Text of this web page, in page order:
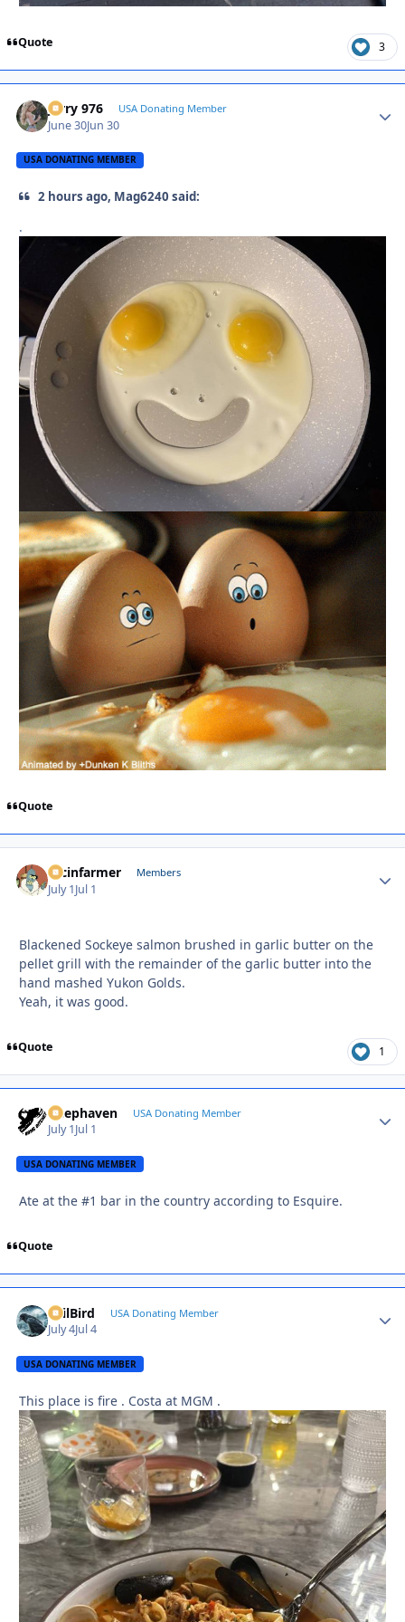
Quote 3
Jerry 976 USA Donating Member
June 30Jun 30
USA DONATING MEMBER
2 hours ago, Mag6240 said:
.
Quote
racinfarmer Members
July 1Jul 1
Blackened Sockeye salmon brushed in garlic butter on the
pellet grill with the remainder of the garlic butter into the
hand mashed Yukon Golds.
Yeah, it was good.
Quote 1
Deephaven USA Donating Member
July 1Jul 1
USA DONATING MEMBER
Ate at the #1 bar in the country according to Esquire.
Quote
EvilBird USA Donating Member
July 4Jul 4
USA DONATING MEMBER
This place is fire . Costa at MGM .